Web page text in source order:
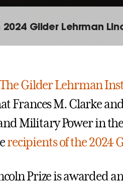
Gilder Lehrman
The Gilder Lehrman
Frances M. Clarke
and Military Power in
recipients of the 2024
Prize is awarded